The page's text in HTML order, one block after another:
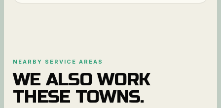
NEARBY SERVICE AREAS
WE ALSO WORK
THESE TOWNS.